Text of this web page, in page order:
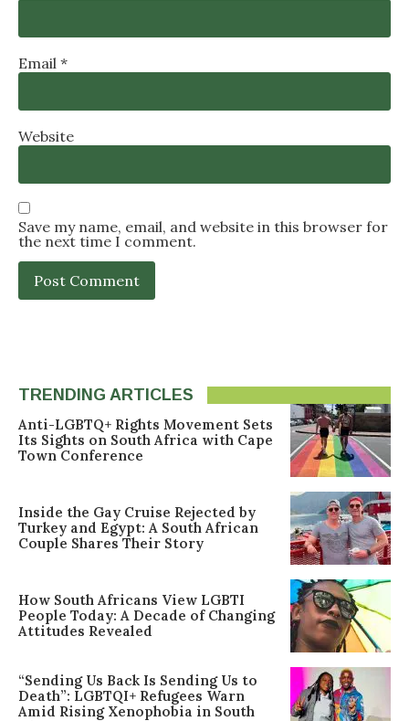
Email *
Website
Save my name, email, and website in this browser for
the next time I comment.
TRENDING ARTICLES
Anti-LGBTQ+ Rights Movement Sets
Its Sights on South Africa with Cape
Town Conference
Inside the Gay Cruise Rejected by
Turkey and Egypt: A South African
Couple Shares Their Story
How South Africans View LGBTI
People Today: A Decade of Changing
Attitudes Revealed
“Sending Us Back Is Sending Us to
Death”: LGBTQI+ Refugees Warn
Amid Rising Xenophobia in South